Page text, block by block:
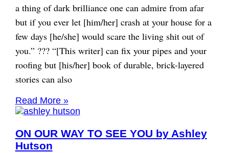
a thing of dark brilliance one can admire from afar
but if you ever let [him/her] crash at your house for a
few days [he/she] would scare the living shit out of
you.” ??? “[This writer] can fix your pipes and your
roofing but [his/her] book of durable, brick-layered
stories can also
Read More »
ON OUR WAY TO SEE YOU by Ashley
Hutson